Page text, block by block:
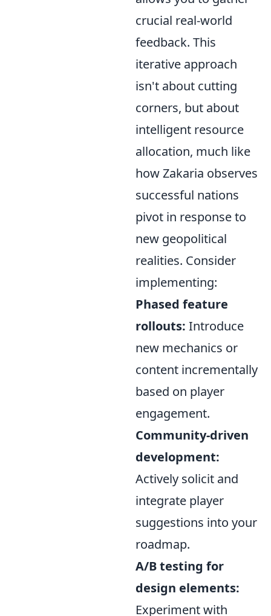
crucial real-world
feedback. This
iterative approach
isn't about cutting
corners, but about
intelligent resource
allocation, much like
how Zakaria observes
successful nations
pivot in response to
new geopolitical
realities. Consider
implementing:
Phased feature
rollouts: Introduce
new mechanics or
content incrementally
based on player
engagement.
Community-driven
development:
Actively solicit and
integrate player
suggestions into your
roadmap.
A/B testing for
design elements:
Experiment with